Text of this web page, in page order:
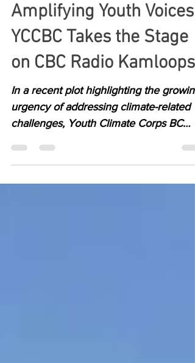
Aug 10, 2023 1 min read
Amplifying Youth Voices:
YCCBC Takes the Stage
on CBC Radio Kamloops
In a recent plot highlighting the growing
urgency of addressing climate-related
challenges, Youth Climate Corps BC